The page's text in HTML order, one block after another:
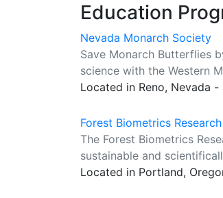
Education
Nevada Monarch Society
Save Monarch Butterflies
science with the Western
Located in Reno, Nevada
Forest Biometrics
The Forest Biometrics
sustainable and
Located in Portland,